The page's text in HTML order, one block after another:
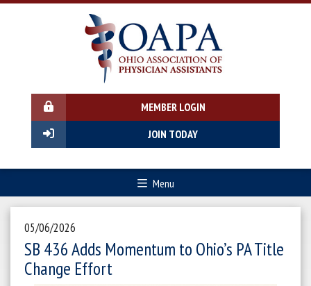
MEMBER LOGIN
JOIN TODAY
Menu
05/06/2026
SB 436 Adds Momentum to Ohio’s PA Title
Change Effort